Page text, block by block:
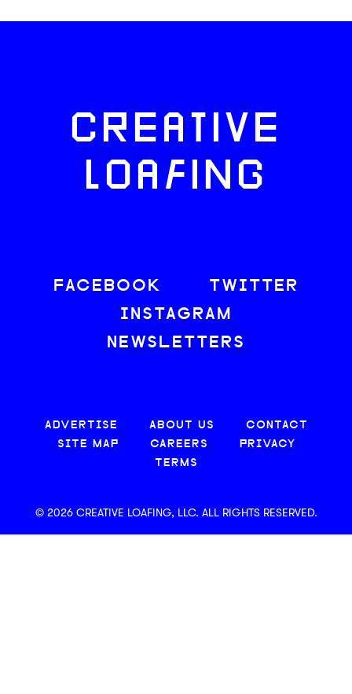
CREATIVE
LOAFING
FACEBOOK
TWITTER
INSTAGRAM
NEWSLETTERS
ADVERTISE ABOUT US
CONTACT
SITE MAP
CAREERS
PRIVACY
TERMS
© 2026 CREATIVE LOAFING, LLC. ALL RIGHTS RESERVED.